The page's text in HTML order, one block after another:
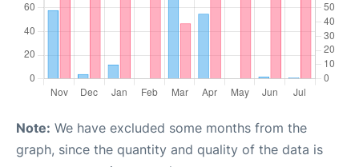
Note: We have excluded some months from the
graph, since the quantity and quality of the data is